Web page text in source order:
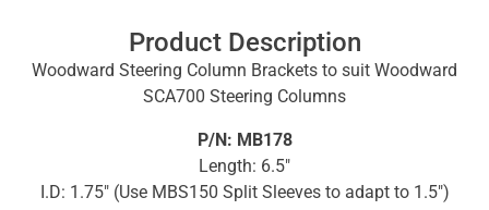
Product Description
Woodward Steering Column Brackets to suit Woodward
SCA700 Steering Columns
P/N: MB178
Length: 6.5″
I.D: 1.75″ (Use MBS150 Split Sleeves to adapt to 1.5″)